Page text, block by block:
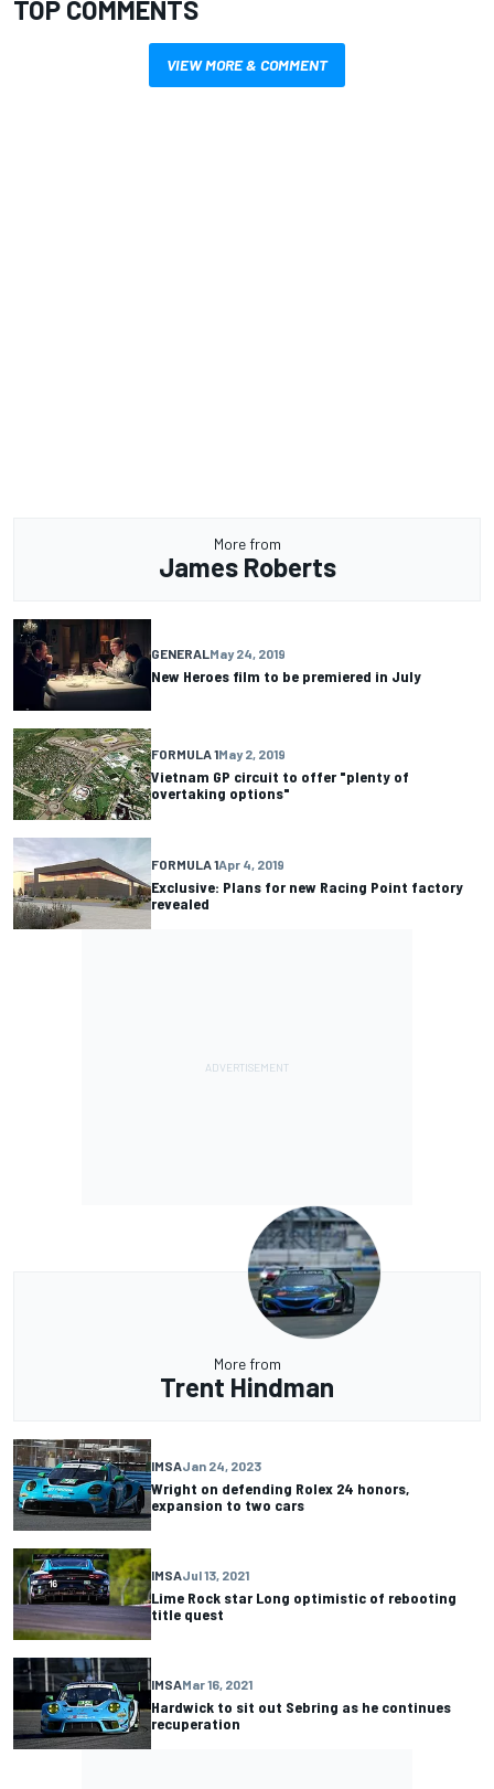
TOP COMMENTS
VIEW MORE & COMMENT
More from
James Roberts
GENERAL May 24, 2019
New Heroes film to be premiered in July
FORMULA 1May 2, 2019
Vietnam GP circuit to offer "plenty of
overtaking options"
FORMULA 1Apr 4, 2019
Exclusive: Plans for new Racing Point factory
revealed
More from
Trent Hindman
IMSAJan 24, 2023
Wright on defending Rolex 24 honors,
expansion to two cars
IMSAJul 13, 2021
Lime Rock star Long optimistic of rebooting
title quest
IMSAMar 16, 2021
Hardwick to sit out Sebring as he continues
recuperation